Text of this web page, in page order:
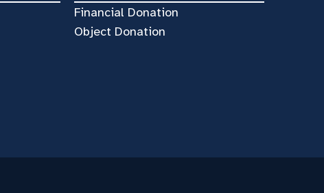
Financial Donation
Object Donation